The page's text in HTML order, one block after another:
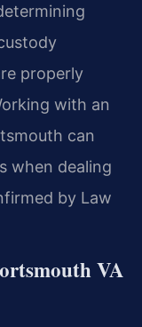
properly
with an
can
when dealing
by Law
VA